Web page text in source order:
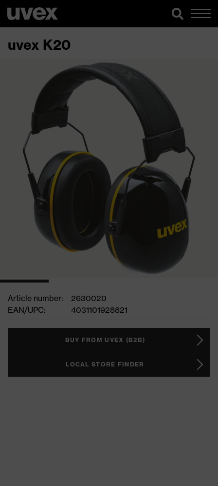
uvex K20
Article number:
2630020
EAN/UPC:
4031101928821
BUY FROM UVEX (B2B)
LOCAL STORE FINDER